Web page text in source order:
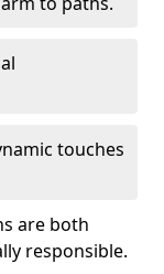
touches
are both
responsible.